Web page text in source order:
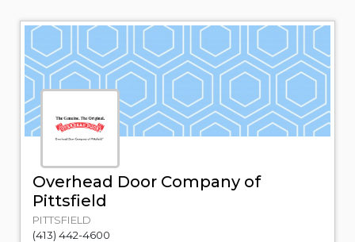
Overhead Door Company of
Pittsfield
PITTSFIELD
(413) 442-4600